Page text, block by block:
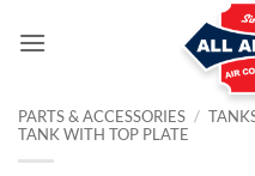
PARTS & ACCESSORIES /
TANK WITH TOP PLATE